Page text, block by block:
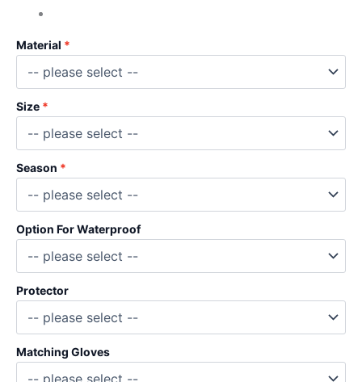
Material
Size
Season
Option For Waterproof
Protector
Matching Gloves